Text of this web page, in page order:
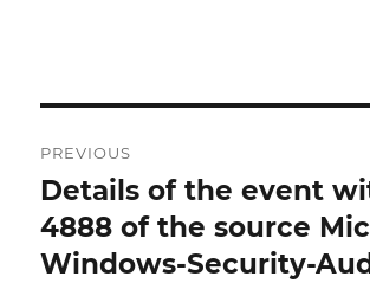
navigation
PREVIOUS
Previous
post:
Details of the event
4888 of the source
Windows-Security-